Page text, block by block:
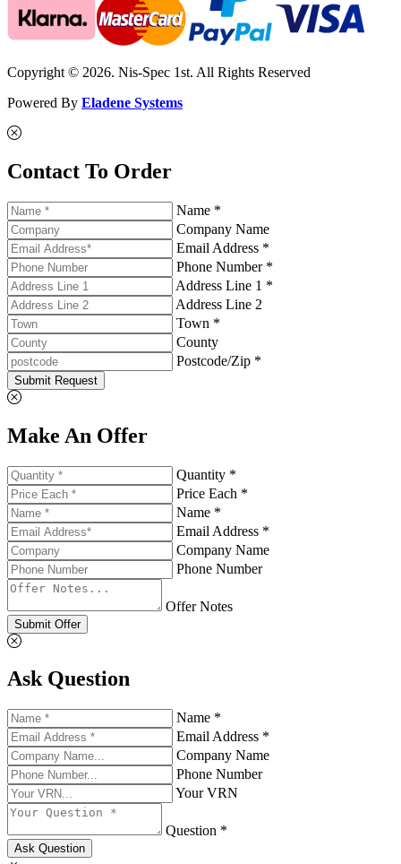
Copyright © 2026. Nis-Spec 1st. All Rights Reserved
Powered By Eladene Systems
Contact To Order
Name *
Company Name
Email Address *
Phone Number *
Address Line 1 *
Address Line 2
Town *
County
Postcode/Zip *
Submit Request
Make An Offer
Quantity *
Price Each *
Name *
Email Address *
Company Name
Phone Number
Offer Notes
Submit Offer
Ask Question
Name *
Email Address *
Company Name
Phone Number
Your VRN
Question *
Ask Question